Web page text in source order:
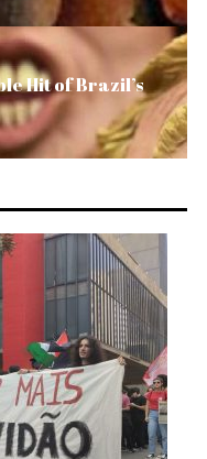
Hit of Brazil’s